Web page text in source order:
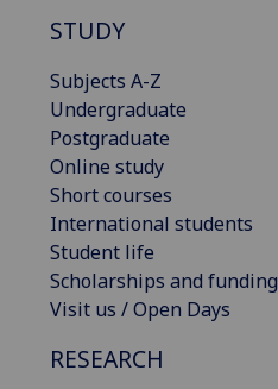
STUDY
Subjects A-Z
Undergraduate
Postgraduate
Online study
Short courses
International students
Student life
Scholarships and funding
Visit us / Open Days
RESEARCH